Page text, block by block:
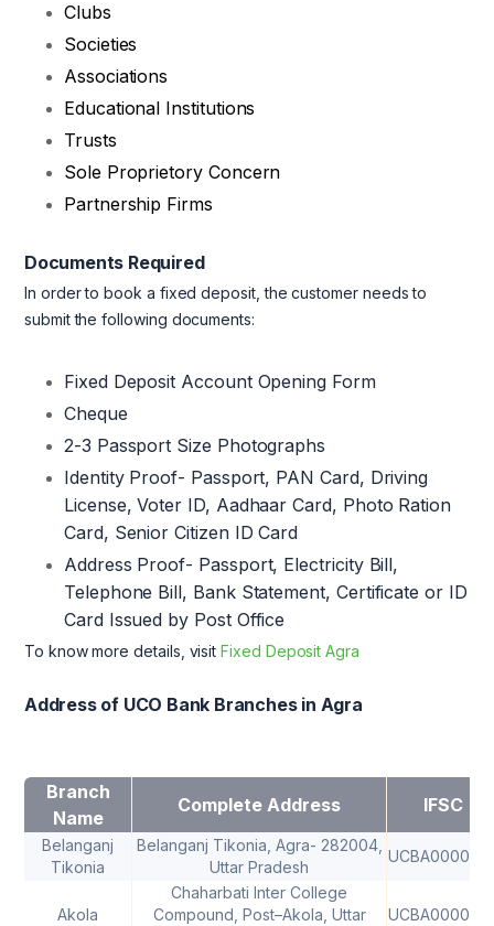
Clubs
Societies
Associations
Educational Institutions
Trusts
Sole Proprietory Concern
Partnership Firms
Documents Required
In order to book a fixed deposit, the customer needs to
submit the following documents:
Fixed Deposit Account Opening Form
Cheque
2-3 Passport Size Photographs
Identity Proof- Passport, PAN Card, Driving
License, Voter ID, Aadhaar Card, Photo Ration
Card, Senior Citizen ID Card
Address Proof- Passport, Electricity Bill,
Telephone Bill, Bank Statement, Certificate or ID
Card Issued by Post Office
To know more details, visitFixed Deposit Agra
Address of UCO Bank Branches in Agra
Branch
Name
Complete Address IFSC
Belanganj
Tikonia
Belanganj Tikonia, Agra- 282004,
Uttar Pradesh
Akola
Chaharbati Inter College
Compound, Post–Akola, Uttar